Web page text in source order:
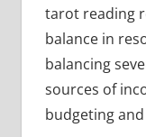
tarot reading
balance in
balancing
sources of
budgeting